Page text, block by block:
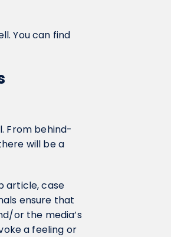
You can find
From behind-
will be a
article, case
ensure that
or the media’s
a feeling or